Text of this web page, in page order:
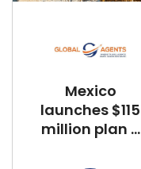
Mexico
launches $115
million plan ...